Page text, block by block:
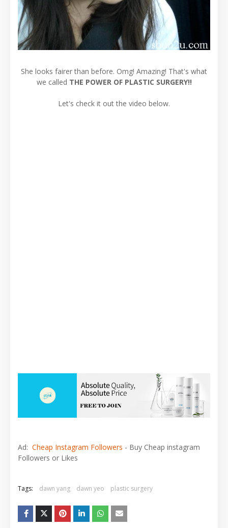
She looks fairer than before. Omg! Amazing! That's what
we called THE POWER OF PLASTIC SURGERY!!
Let's check it out the video below.
Ad: Cheap Instagram Followers - Buy Cheap instagram
Followers or Likes
Tags: dawn yang dawn yeo plastic surgery